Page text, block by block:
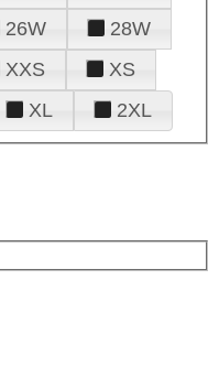
26W
28W
XXS
XS
XL 2XL